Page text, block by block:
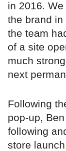
in 2016.
the brand
the team
of a site
much
next
Following
pop-up,
following
store